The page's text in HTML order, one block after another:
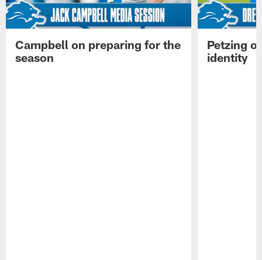
Campbell on preparing for the
season
Petzing
identity